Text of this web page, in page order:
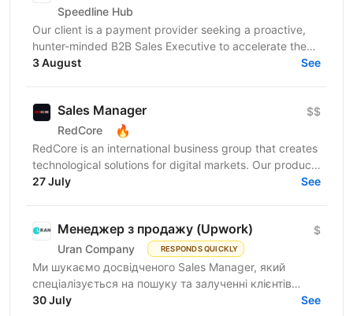
Speedline Hub
Our client is a payment provider seeking a proactive,
hunter-minded B2B Sales Executive to accelerate the
adoption of its transactional financial products....
3 August See
Sales Manager
RedCore 🔥
$$
RedCore is an international business group that creates
technological solutions for digital markets. Our products
and services cover fintech, marketing,...
27 July See
Менеджер з продажу (Upwork)
Uran Company RESPONDS QUICKLY
$
Ми шукаємо досвідченого Sales Manager, який
спеціалізується на пошуку та залученні клієнтів
через Upwork. Якщо ви вмієте знаходити якісні
30 July See